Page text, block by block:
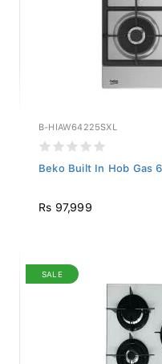
B-HIAW64225SXL
Beko Built In Hob Gas
Rs 97,999
SALE